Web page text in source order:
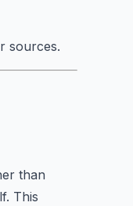
sources.
than
This